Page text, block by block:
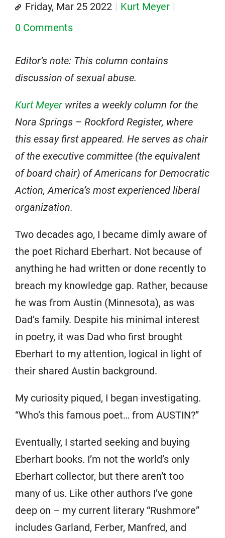
Friday, Mar 25 2022
Kurt Meyer
0 Comments
Editor’s note: This column contains
discussion of sexual abuse.
Kurt Meyer writes a weekly column for the
Nora Springs – Rockford Register, where
this essay first appeared. He serves as chair
of the executive committee (the equivalent
of board chair) of Americans for Democratic
Action, America’s most experienced liberal
organization.
Two decades ago, I became dimly aware of
the poet Richard Eberhart. Not because of
anything he had written or done recently to
breach my knowledge gap. Rather, because
he was from Austin (Minnesota), as was
Dad’s family. Despite his minimal interest
in poetry, it was Dad who first brought
Eberhart to my attention, logical in light of
their shared Austin background.
My curiosity piqued, I began investigating.
“Who’s this famous poet… from AUSTIN?”
Eventually, I started seeking and buying
Eberhart books. I’m not the world’s only
Eberhart collector, but there aren’t too
many of us. Like other authors I’ve gone
deep on – my current literary “Rushmore”
includes Garland, Ferber, Manfred, and